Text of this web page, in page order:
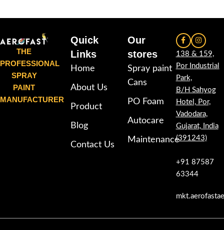
THE
PROFESSIONAL
SPRAY
PAINT
MANUFACTURER
Quick
Links
Home
About Us
Product
Blog
Contact Us
Our
stores
Spray paint
Cans
PO Foam
Autocare
Maintenance
138 & 159,
Por Industrial
Park,
B/H Sahyog
Hotel, Por,
Vadodara,
Gujarat, India
(391243)
+91 87587
63344